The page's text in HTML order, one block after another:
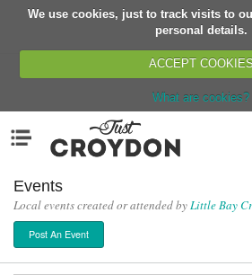
We use cookies, just to track visits to
personal details.
ACCEPT COOKIES
What are cookies?
Organisations
News
Events
Classes
Events
Local events created or attended byLittle Bay
Post An Event